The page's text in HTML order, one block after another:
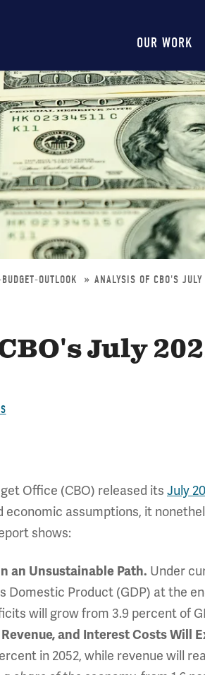
Main
OUR WORK
OUTLOOK ANALYSIS OF CBO'S
July
Office (CBO) released its July
economic assumptions, it
shows:
an Unsustainable Path. Under
Product (GDP) at the
will grow from 3.9 percent of
and Interest Costs Will
in 2052, while revenue will